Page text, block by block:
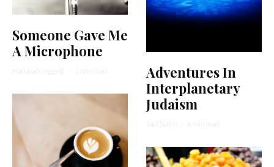
Someone Gave Me
A Microphone
Hadassah Leggett · 1 min read
Adventures In
Interplanetary
Judaism
Saul Sudin · 6 min read